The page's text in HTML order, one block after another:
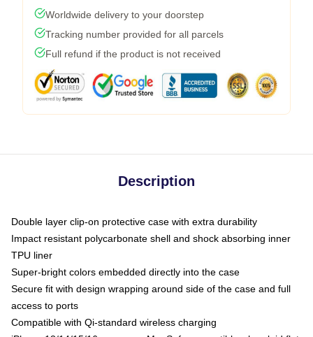
Worldwide delivery to your doorstep
Tracking number provided for all parcels
Full refund if the product is not received
Description
Double layer clip-on protective case with extra durability
Impact resistant polycarbonate shell and shock absorbing inner
TPU liner
Super-bright colors embedded directly into the case
Secure fit with design wrapping around side of the case and full
access to ports
Compatible with Qi-standard wireless charging